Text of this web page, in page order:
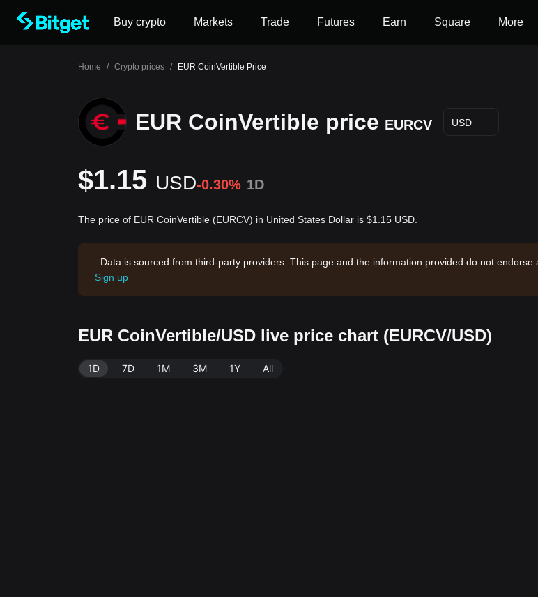
Buy crypto Markets Trade Futures Earn Square More
Home / Crypto prices / EUR CoinVertible Price
EUR CoinVertible price EURCV USD
$1.15 USD-0.30% 1D
The price of EUR CoinVertible (EURCV) in United States Dollar is $1.15 USD.
Data is sourced from third-party providers. This page and the information provided do not
Sign up
EUR CoinVertible/USD live price chart (EURCV/USD)
1D 7D 1M 3M 1Y All